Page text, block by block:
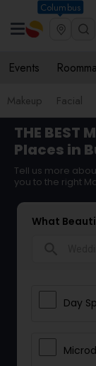
Columbus
Events
Makeup Facial
THE
Places in
Tell us more
you to the right
What
Day